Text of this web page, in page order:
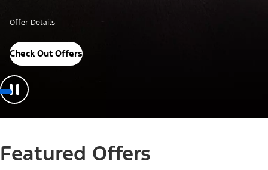
Offer Details
Check Out Offers
Featured Offers